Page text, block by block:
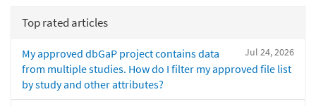
Top rated articles
Jul 24, 2026
My approved dbGaP project contains data
from multiple studies. How do I filter my approved file list
by study and other attributes?